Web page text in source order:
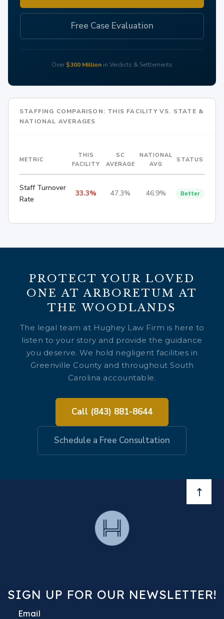
Free Case Evaluation
Over $300 Million in Verdicts & Settlements
STAFFING COMPARISON: THIS FACILITY VS. STATE &
NATIONAL AVERAGES
METRIC
THIS
FACILITY
SC
AVERAGE
NATIONAL
AVG
STATUS
Staff Turnover
Rate
33.3% 47.3% 46.9% Better
PROTECT YOUR LOVED
ONE AT ARBORETUM AT
THE WOODLANDS
The legal team at Hughey Law Firm is here to
listen to your story and provide the guidance
you deserve. We hold negligent facilities in
Greenville County and throughout South
Carolina accountable.
Call (843) 881-8644
Schedule a Free Consultation
SIGN UP FOR OUR NEWSLETTER!
Email